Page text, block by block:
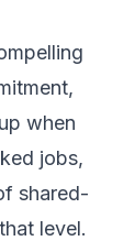
when
jobs,
shared-
level.